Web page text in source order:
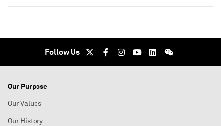
Follow Us
Our Purpose
Our Values
Our History